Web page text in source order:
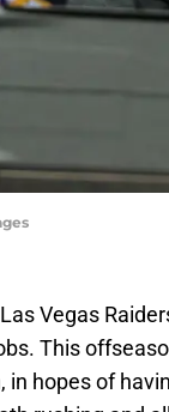
Vegas
This
hopes of